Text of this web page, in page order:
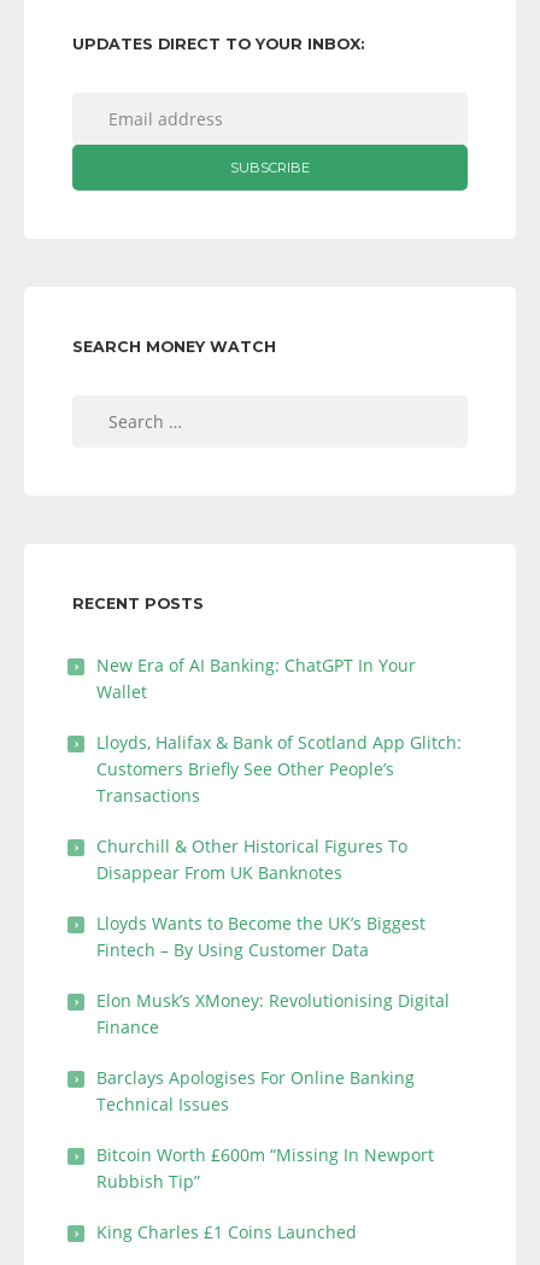
UPDATES DIRECT TO YOUR INBOX:
SEARCH MONEY WATCH
RECENT POSTS
New Era of AI Banking: ChatGPT In Your
Wallet
Lloyds, Halifax & Bank of Scotland App Glitch:
Customers Briefly See Other People’s
Transactions
Churchill & Other Historical Figures To
Disappear From UK Banknotes
Lloyds Wants to Become the UK’s Biggest
Fintech – By Using Customer Data
Elon Musk’s XMoney: Revolutionising Digital
Finance
Barclays Apologises For Online Banking
Technical Issues
Bitcoin Worth £600m “Missing In Newport
Rubbish Tip”
King Charles £1 Coins Launched